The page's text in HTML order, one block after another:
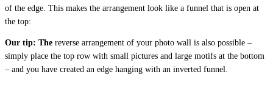
of the edge. This makes the arrangement look like a funnel that is open at
the top:
Our tip: The reverse arrangement of your photo wall is also possible –
simply place the top row with small pictures and large motifs at the bottom
– and you have created an edge hanging with an inverted funnel.